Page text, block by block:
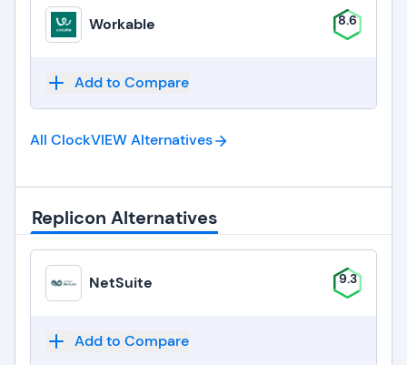
Workable 8.6
Add to Compare
All ClockVIEWAlternatives
Replicon Alternatives
NetSuite 9.3
Add to Compare